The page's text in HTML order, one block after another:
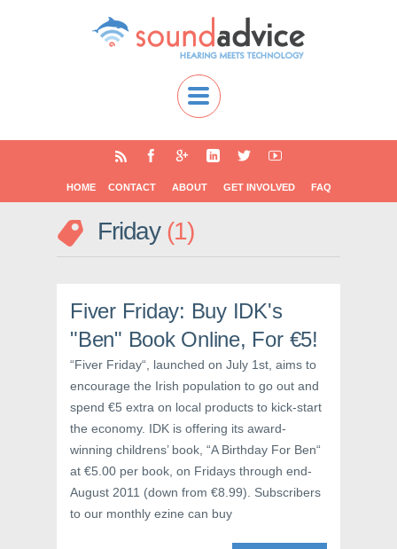
HOME CONTACT ABOUT GET INVOLVED FAQ
Friday 1
Fiver Friday: Buy IDK's
"Ben" Book Online, For €5!
“Fiver Friday“, launched on July 1st, aims to
encourage the Irish population to go out and
spend €5 extra on local products to kick-start
the economy. IDK is offering its award-
winning childrens’ book, “A Birthday For Ben“
at €5.00 per book, on Fridays through end-
August 2011 (down from €8.99). Subscribers
to our monthly ezine can buy